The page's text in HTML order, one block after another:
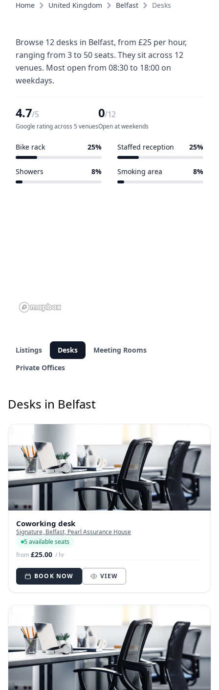
Home United Kingdom Belfast Desks
Browse 12 desks in Belfast, from £25 per hour,
ranging from 3 to 50 seats. They sit across 12
venues. Most open from 08:30 to 18:00 on
weekdays.
4.7/5
Google rating across 5 venues
0/12
Open at weekends
Bike rack 25% Staffed reception 25%
Showers 8% Smoking area 8%
Listings Desks
Meeting Rooms
Private Offices
Desks in Belfast
Coworking desk
Signature, Belfast, Pearl Assurance House
5 available seats
from£25.00 / hr
BOOK NOW VIEW